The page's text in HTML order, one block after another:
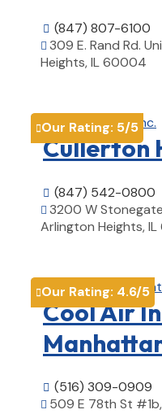
 (847) 807-6100
 309 E. Rand Rd.
Heights, IL 60004
Our Rating: 5/5
Cullerton
 (847) 542-0800
 3200 W
Arlington Heights,
Our Rating: 4.6/5
Cool Air
 (516) 309-0909
 509 E 78th St